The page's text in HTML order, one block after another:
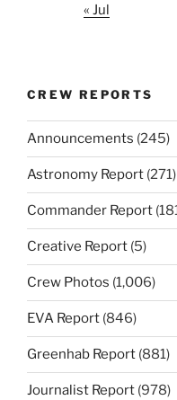
« Jul
CREW REPORTS
Announcements (245)
Astronomy Report (271)
Commander Report
Creative Report (5)
Crew Photos (1,006)
EVA Report (846)
Greenhab Report (881)
Journalist Report (978)